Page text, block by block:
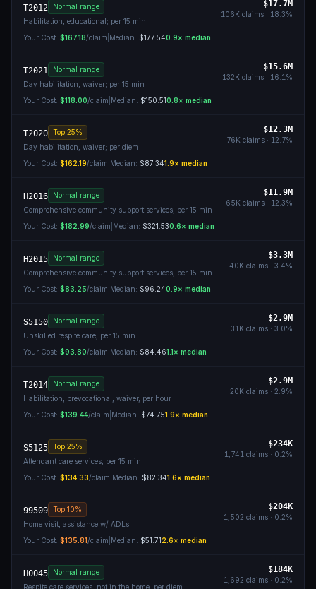
T2012
Normal range
Habilitation, educational; per 15 min
$17.7M
106K claims · 18.3%
Your Cost: $167.18/claim Median: $177.540.9× median
T2021
Normal range
Day habilitation, waiver; per 15 min
$15.6M
132K claims · 16.1 %
Your Cost: $118.00/claim Median: $150.510.8× median
T2020 Top 25%
Day habilitation, waiver; per diem
$12.3M
76K claims · 12.7%
Your Cost: $162.19/claim Median: $87.341.9× median
H2016
Normal range
Comprehensive community support services, per 15 min
$11.9M
65K claims · 12.3%
Your Cost: $182.99/claim Median: $321.530.6× median
H2015
Normal range
Comprehensive community support services, per 15 min
$3.3M
40K claims · 3.4%
Your Cost: $83.25/claim Median: $96.240.9× median
S5150
Normal range
Unskilled respite care, per 15 min
$2.9M
31K claims · 3.0%
Your Cost: $93.80/claim Median: $84.461.1× median
T2014
Normal range
Habilitation, prevocational, waiver, per hour
$2.9M
20K claims · 2.9%
Your Cost: $139.44/claim Median: $74.751.9× median
S5125 Top 25%
Attendant care services, per 15 min
$234K
1,741 claims · 0.2%
Your Cost: $134.33/claim Median: $82.341.6× median
99509 Top 10%
Home visit, assistance w/ ADLs
$204K
1,502 claims · 0.2%
Your Cost: $135.81/claim Median: $51.712.6× median
H0045
Normal range
Respite care services, not in the home, per diem
$184K
1,692 claims · 0.2%